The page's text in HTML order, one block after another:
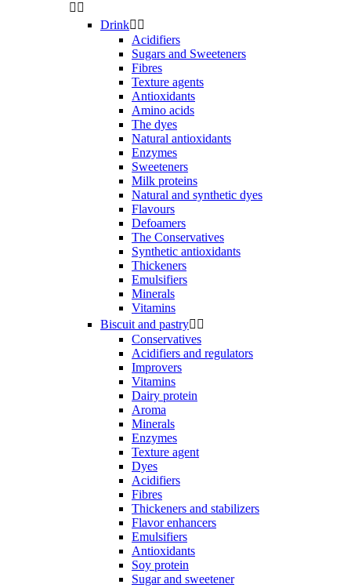
 
Drink 
Acidifiers
Sugars and Sweeteners
Fibres
Texture agents
Antioxidants
Amino acids
The dyes
Natural antioxidants
Enzymes
Sweeteners
Milk proteins
Natural and synthetic dyes
Flavours
Defoamers
The Conservatives
Synthetic antioxidants
Thickeners
Emulsifiers
Minerals
Vitamins
Biscuit and pastry 
Conservatives
Acidifiers and regulators
Improvers
Vitamins
Dairy protein
Aroma
Minerals
Enzymes
Texture agent
Dyes
Acidifiers
Fibres
Thickeners and stabilizers
Flavor enhancers
Emulsifiers
Antioxidants
Soy protein
Sugar and sweetener